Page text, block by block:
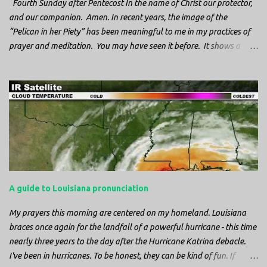
Fourth Sunday after Pentecost In the name of Christ our protector,
and our companion. Amen. In recent years, the image of the
“Pelican in her Piety” has been meaningful to me in my practices of
prayer and meditation. You may have seen it before. It shows a
a cathedral and I saw it among the symbols depicted on the
baptismal font. It caught my attention, because I recognized the
image from the state flag of Louisiana, where I’m from. So I started
digging into it. If you look closely at one of these images, you’ll see a
small drop of blood in the center of the pelican’s chest. Centuries
ago, observers saw this blood from mother pelicans feeding their
own chest with her beak and was feeding her young with her own
A guide to Louisiana pronunciation
My prayers this morning are centered on my homeland. Louisiana
braces once again for the landfall of a powerful hurricane - this time
nearly three years to the day after the Hurricane Katrina debacle.
I've been in hurricanes. To be honest, they can be kind of fun. If